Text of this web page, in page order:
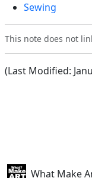
Sewing
This note does not
(Last Modified:
What Make